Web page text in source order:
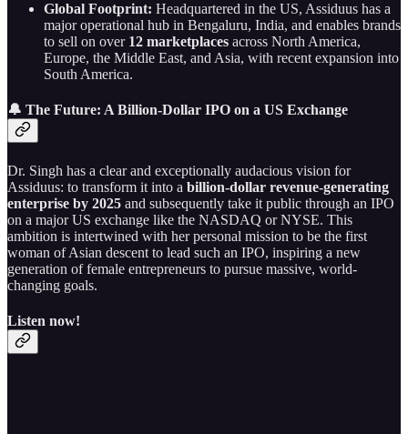
Global Footprint: Headquartered in the US, Assiduus has a
major operational hub in Bengaluru, India, and enables brands
to sell on over 12 marketplaces across North America,
Europe, the Middle East, and Asia, with recent expansion into
South America.
🔔 The Future: A Billion-Dollar IPO on a US Exchange
Dr. Singh has a clear and exceptionally audacious vision for
Assiduus: to transform it into a billion-dollar revenue-generating
enterprise by 2025 and subsequently take it public through an IPO
on a major US exchange like the NASDAQ or NYSE. This
ambition is intertwined with her personal mission to be the first
woman of Asian descent to lead such an IPO, inspiring a new
generation of female entrepreneurs to pursue massive, world-
changing goals.
Listen now!